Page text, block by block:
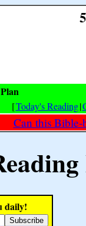
[Today's Reading|
Can this Bible-
daily!